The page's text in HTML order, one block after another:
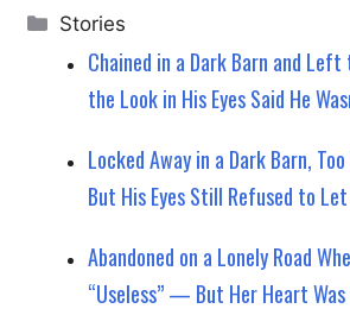
Categories
Stories
Chained in a Dark Barn and
the Look in His Eyes Said He
Locked Away in a Dark Barn,
But His Eyes Still Refused to Let
Abandoned on a Lonely Road
“Useless” — But Her Heart